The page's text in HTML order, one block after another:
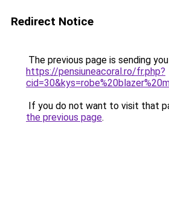
Redirect Notice
The previous page is sending
https://pensiuneacoral.ro/fr.php?
If you do not want to visit that
the previous page.